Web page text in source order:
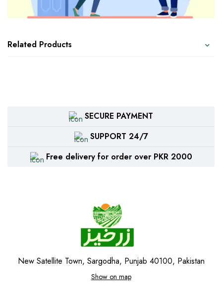
Related Products
SECURE PAYMENT
SUPPORT 24/7
Free delivery for order over PKR 2000
New Satellite Town, Sargodha, Punjab 40100, Pakistan
Show on map